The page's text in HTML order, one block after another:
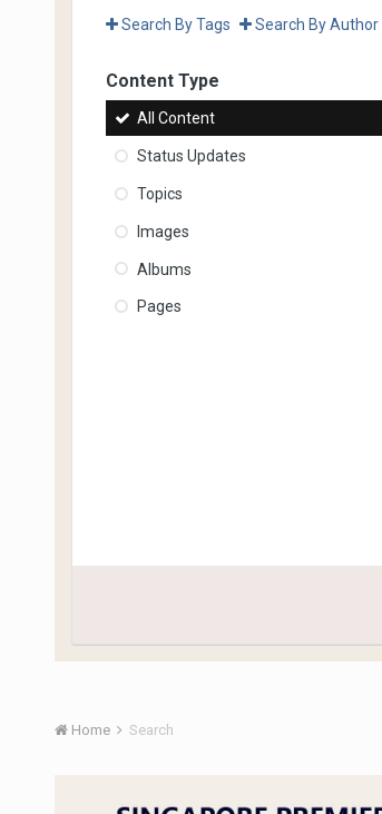
Search By Tags Search By Author
Content Type
All Content
Status Updates
Topics
Images
Albums
Pages
Home Search